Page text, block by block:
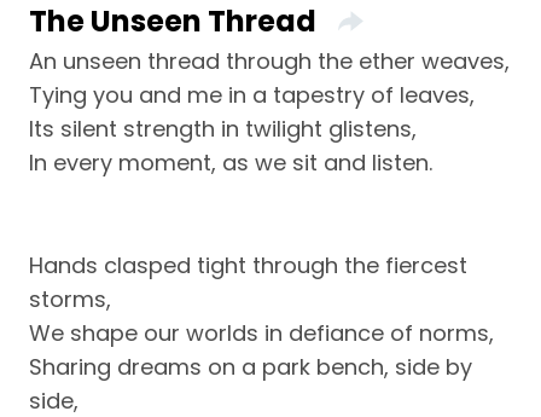
The Unseen Thread
An unseen thread through the ether weaves,
Tying you and me in a tapestry of leaves,
Its silent strength in twilight glistens,
In every moment, as we sit and listen.
Hands clasped tight through the fiercest
storms,
We shape our worlds in defiance of norms,
Sharing dreams on a park bench, side by
side,